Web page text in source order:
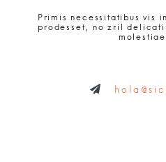
Primis necessitatibus vis
prodesset, no zril
molestiae